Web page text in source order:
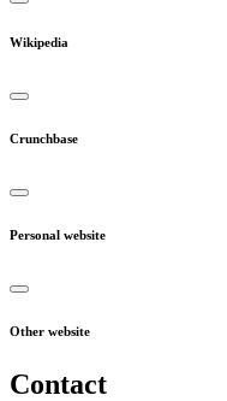
Wikipedia
Crunchbase
Personal website
Other website
Contact